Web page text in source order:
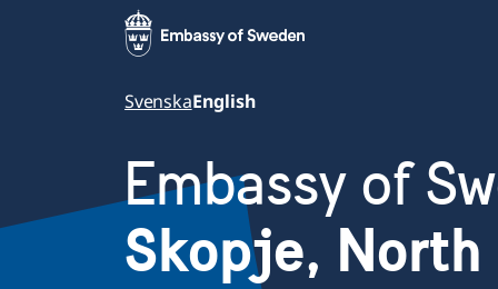
SvenskaEnglish
Embassy of
Skopje,